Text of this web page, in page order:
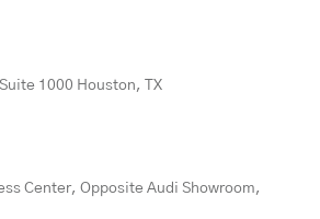
1000 Houston, TX
Center, Opposite Audi Showroom,